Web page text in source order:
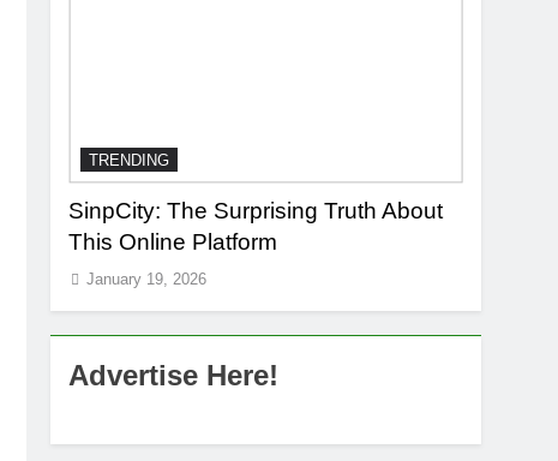
TRENDING
SinpCity: The Surprising Truth About
This Online Platform
January 19, 2026
Advertise Here!